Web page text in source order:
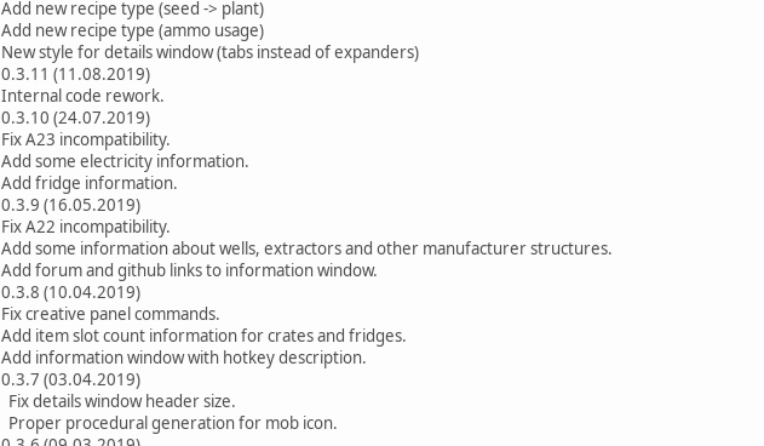
Add new recipe type (seed -> plant)
Add new recipe type (ammo usage)
New style for details window (tabs instead of expanders)
0.3.11 (11.08.2019)
Internal code rework.
0.3.10 (24.07.2019)
Fix A23 incompatibility.
Add some electricity information.
Add fridge information.
0.3.9 (16.05.2019)
Fix A22 incompatibility.
Add some information about wells, extractors and other manufacturer structures.
Add forum and github links to information window.
0.3.8 (10.04.2019)
Fix creative panel commands.
Add item slot count information for crates and fridges.
Add information window with hotkey description.
0.3.7 (03.04.2019)
Fix details window header size.
Proper procedural generation for mob icon.